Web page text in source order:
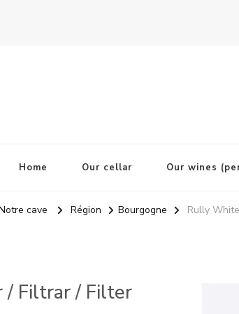
Home Our cellar Our wines
cave Région Bourgogne Rully
/ Filtrar / Filter